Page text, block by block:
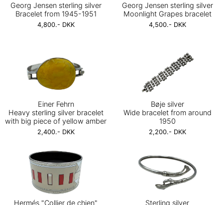
Georg Jensen sterling silver
Bracelet from 1945-1951
4,800.- DKK
Georg Jensen sterling silver
Moonlight Grapes bracelet
4,500.- DKK
Einer Fehrn
Heavy sterling silver bracelet
with big piece of yellow amber
2,400.- DKK
Bøje silver
Wide bracelet from around
1950
2,200.- DKK
Hermés "Collier de chien" Sterling silver